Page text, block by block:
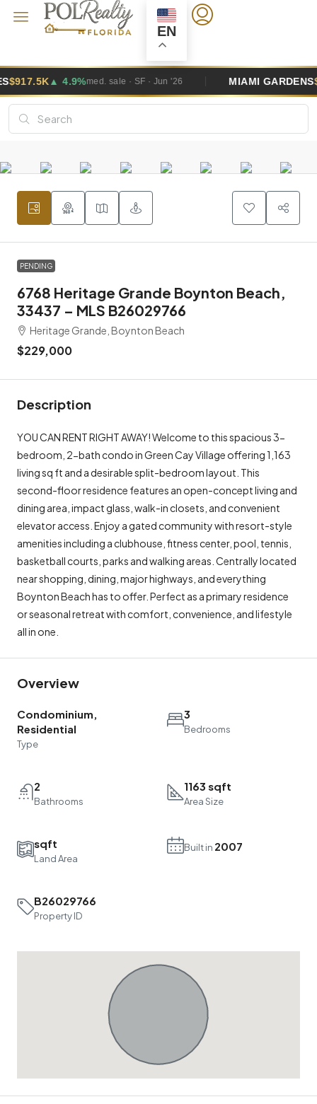
EN
sale · SF · Jun '26 MIAMI GARDENS $495K▲ 2.6%med.
PENDING
6768 Heritage Grande Boynton Beach,
33437 – MLS B26029766
Heritage Grande, Boynton Beach
$229,000
Description
YOU CAN RENT RIGHT AWAY! Welcome to this spacious 3-
bedroom, 2-bath condo in Green Cay Village offering 1,163
living sq ft and a desirable split-bedroom layout. This
second-floor residence features an open-concept living and
dining area, impact glass, walk-in closets, and convenient
elevator access. Enjoy a gated community with resort-style
amenities including a clubhouse, fitness center, pool, tennis,
basketball courts, parks and walking areas. Centrally located
near shopping, dining, major highways, and everything
Boynton Beach has to offer. Perfect as a primary residence
or seasonal retreat with comfort, convenience, and lifestyle
all in one.
Overview
Condominium,
Residential
Type
3
Bedrooms
2
Bathrooms
1163 sqft
Area Size
sqft
Land Area
Built in 2007
B26029766
Property ID